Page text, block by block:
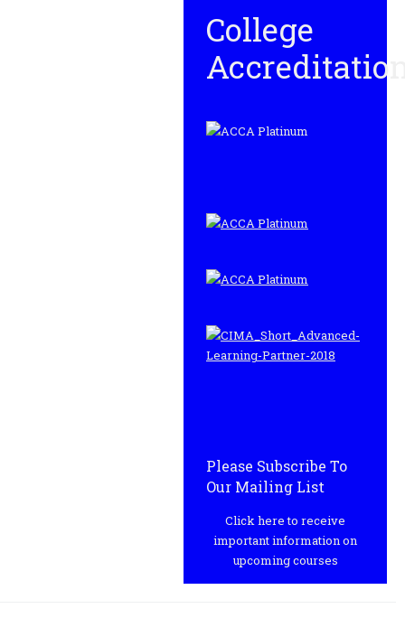
College
Please Subscribe To
Our Mailing List
Click here to receive
important information on
upcoming courses